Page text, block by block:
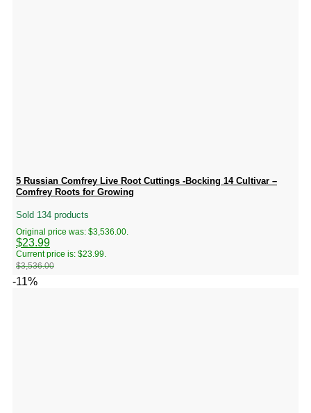
5 Russian Comfrey Live Root Cuttings -Bocking 14 Cultivar –
Comfrey Roots for Growing
Sold 134 products
$3,536.00
Original price was: $3,536.00.
$23.99
Current price is: $23.99.
-11%